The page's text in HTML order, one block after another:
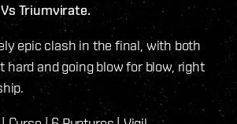
Triumvirate.
epic clash in the final, with both
hard and going blow for blow, right